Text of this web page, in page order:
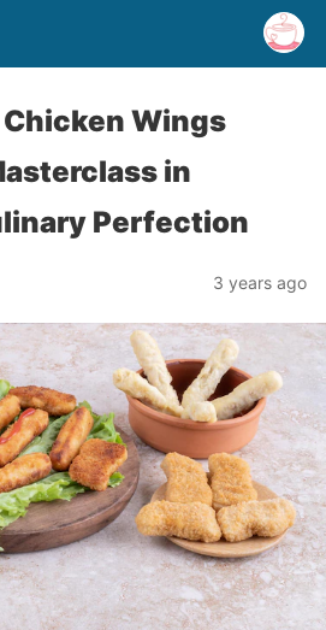
Wings
in
Perfection
3 years ago